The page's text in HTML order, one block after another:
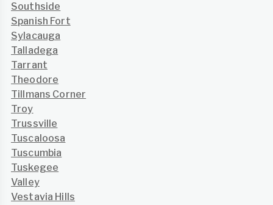
Southside
Spanish Fort
Sylacauga
Talladega
Tarrant
Theodore
Tillmans Corner
Troy
Trussville
Tuscaloosa
Tuscumbia
Tuskegee
Valley
Vestavia Hills